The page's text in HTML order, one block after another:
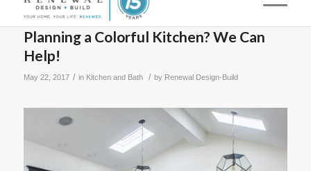
Planning a Colorful Kitchen? We Can
Help!
May 22, 2017 / in Kitchen and Bath / by Renewal Design-Build